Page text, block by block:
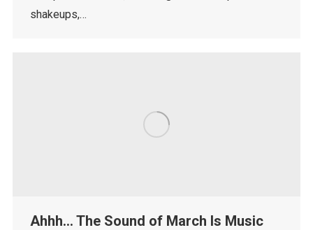
shakeups,…
Ahhh… The Sound of March Is Music